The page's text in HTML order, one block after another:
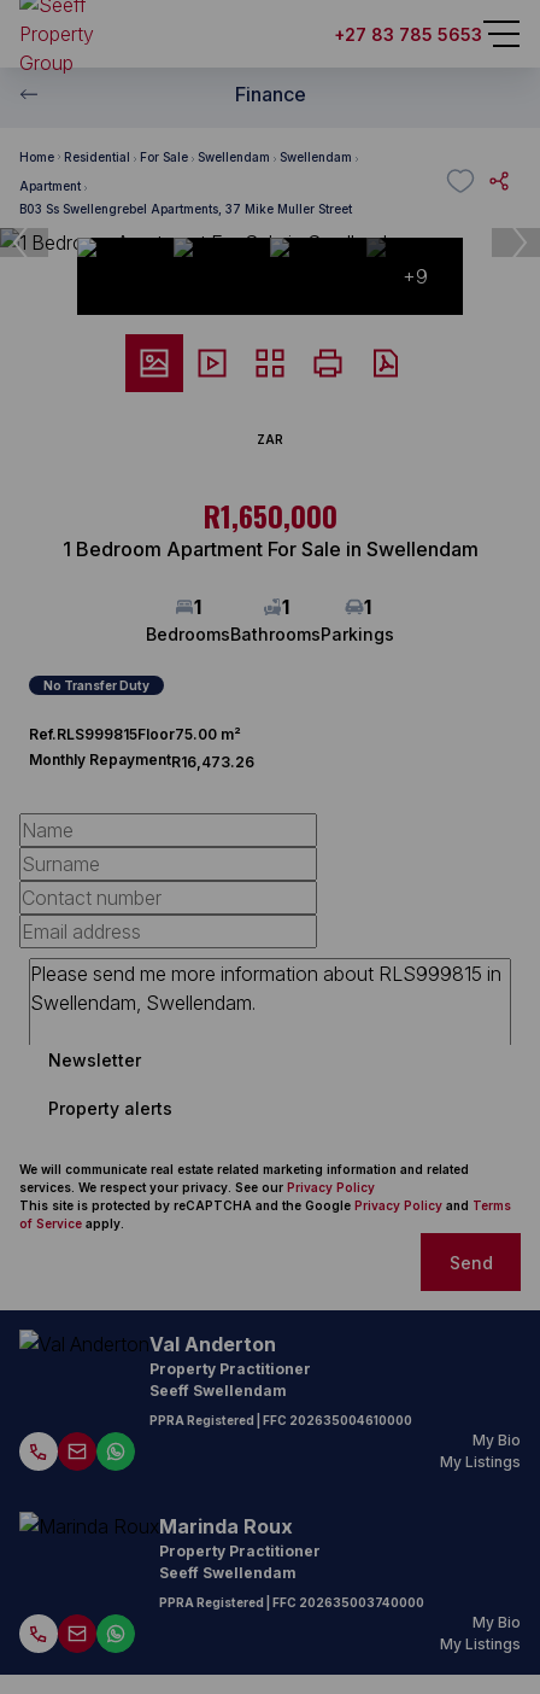
+27 83 785 5653
Finance
Home Residential For Sale Swellendam
Swellendam
Apartment
B03 Ss Swellengrebel Apartments, 37 Mike Muller Street
+9
ZAR
R1,650,000
1 Bedroom Apartment For Sale in Swellendam
1
Bedrooms
1
Bathrooms
1
Parkings
No Transfer Duty
Ref.RLS999815Floor75.00 m²
Monthly RepaymentR16,473.26
Newsletter
Property alerts
We will communicate real estate related marketing information and related
services. We respect your privacy. See our Privacy Policy
This site is protected by reCAPTCHA and the Google Privacy Policy and Terms
of Service apply.
Send
Val Anderton
Property Practitioner
Seeff Swellendam
PPRA Registered | FFC 202635004610000
My Bio
My Listings
Marinda Roux
Property Practitioner
Seeff Swellendam
PPRA Registered | FFC 202635003740000
My Bio
My Listings